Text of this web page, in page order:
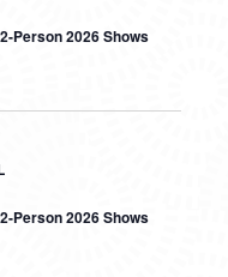
Person 2026 Shows
Person 2026 Shows